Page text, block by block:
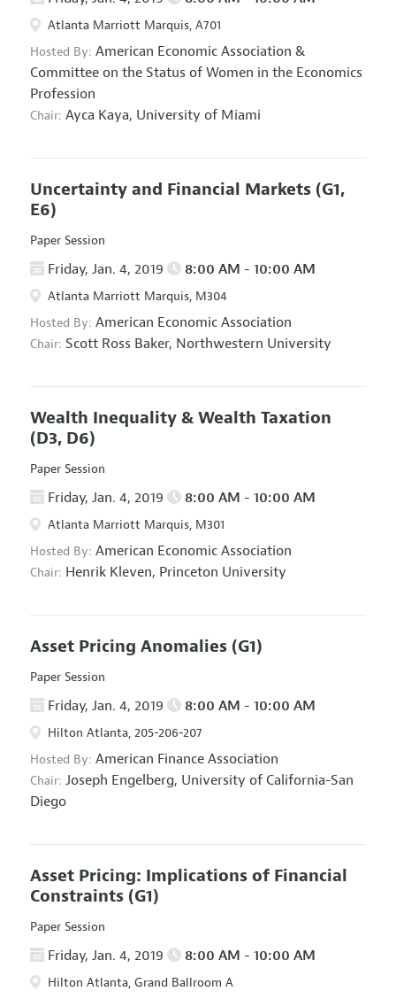
Atlanta Marriott Marquis, A701
Hosted By: American Economic Association &
Committee on the Status of Women in the Economics
Profession
Chair: Ayca Kaya, University of Miami
Uncertainty and Financial Markets (G1,
E6)
Paper Session
Friday, Jan. 4, 2019 8:00 AM - 10:00 AM
Atlanta Marriott Marquis, M304
Hosted By: American Economic Association
Chair: Scott Ross Baker, Northwestern University
Wealth Inequality & Wealth Taxation
(D3, D6)
Paper Session
Friday, Jan. 4, 2019 8:00 AM - 10:00 AM
Atlanta Marriott Marquis, M301
Hosted By: American Economic Association
Chair: Henrik Kleven, Princeton University
Asset Pricing Anomalies (G1)
Paper Session
Friday, Jan. 4, 2019 8:00 AM - 10:00 AM
Hilton Atlanta, 205-206-207
Hosted By: American Finance Association
Chair: Joseph Engelberg, University of California-San
Diego
Asset Pricing: Implications of Financial
Constraints (G1)
Paper Session
Friday, Jan. 4, 2019 8:00 AM - 10:00 AM
Hilton Atlanta, Grand Ballroom A